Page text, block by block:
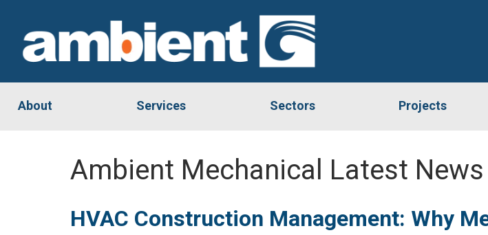
About Services Sectors Projects
Ambient Mechanical Latest
HVAC Construction Management: Why